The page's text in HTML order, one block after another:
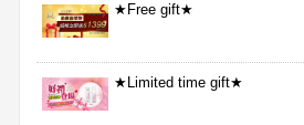
★Free gift★
★Limited time gift★